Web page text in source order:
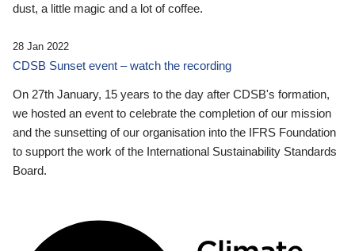
dust, a little magic and a lot of coffee.
28 Jan 2022
CDSB Sunset event – watch the recording
On 27th January, 15 years to the day after CDSB's formation,
we hosted an event to celebrate the completion of our mission
and the sunsetting of our organisation into the IFRS Foundation
to support the work of the International Sustainability Standards
Board.